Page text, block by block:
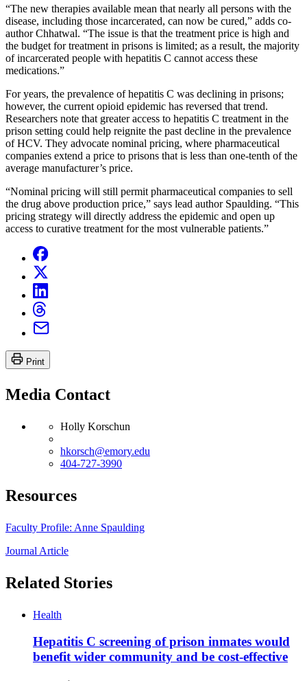
“The new therapies available mean that nearly all persons with the
disease, including those incarcerated, can now be cured,” adds co-
author Chhatwal. “The issue is that the treatment price is high and
the budget for treatment in prisons is limited; as a result, the majority
of incarcerated people with hepatitis C cannot access these
medications.”
For years, the prevalence of hepatitis C was declining in prisons;
however, the current opioid epidemic has reversed that trend.
Researchers note that greater access to hepatitis C treatment in the
prison setting could help reignite the past decline in the prevalence
of HCV. They advocate nominal pricing, where pharmaceutical
companies extend a price to prisons that is less than one-tenth of the
average manufacturer’s price.
“Nominal pricing will still permit pharmaceutical companies to sell
the drug above production price,” says lead author Spaulding. “This
pricing strategy will directly address the epidemic and open up
access to curative treatment for the most vulnerable patients.”
Print
Media Contact
Holly Korschun
hkorsch@emory.edu
404-727-3990
Resources
Faculty Profile: Anne Spaulding
Journal Article
Related Stories
Health
Hepatitis C screening of prison inmates would
benefit wider community and be cost-effective